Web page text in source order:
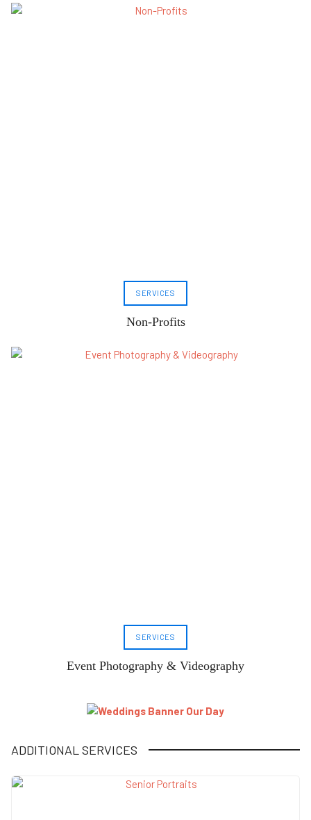
SERVICES
Non-Profits
SERVICES
Event Photography & Videography
ADDITIONAL SERVICES